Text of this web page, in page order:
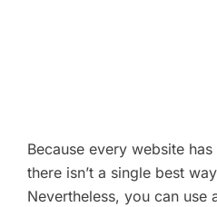
Because every website
there isn’t a single best
Nevertheless, you can use